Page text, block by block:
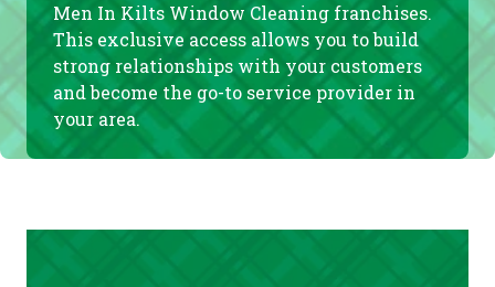
Men In Kilts Window Cleaning franchises.
This exclusive access allows you to build
strong relationships with your customers
and become the go-to service provider in
your area.